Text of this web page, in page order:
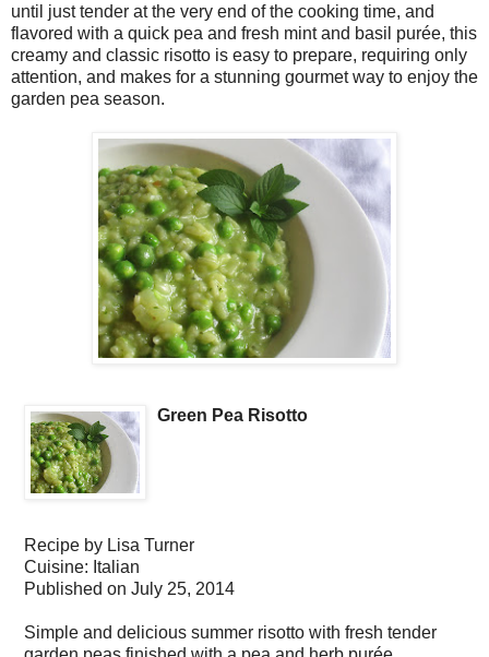
until just tender at the very end of the cooking time, and
flavored with a quick pea and fresh mint and basil purée, this
creamy and classic risotto is easy to prepare, requiring only
attention, and makes for a stunning gourmet way to enjoy the
garden pea season.
Green Pea Risotto
Recipe by Lisa Turner
Cuisine: Italian
Published on July 25, 2014
Simple and delicious summer risotto with fresh tender